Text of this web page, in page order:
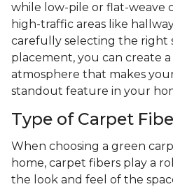
while low-pile or flat-weave
high-traffic areas like
carefully selecting the right
placement, you can create
atmosphere that makes
standout feature in your
Type of Carpet
When choosing a green
home, carpet fibers play a
the look and feel of the